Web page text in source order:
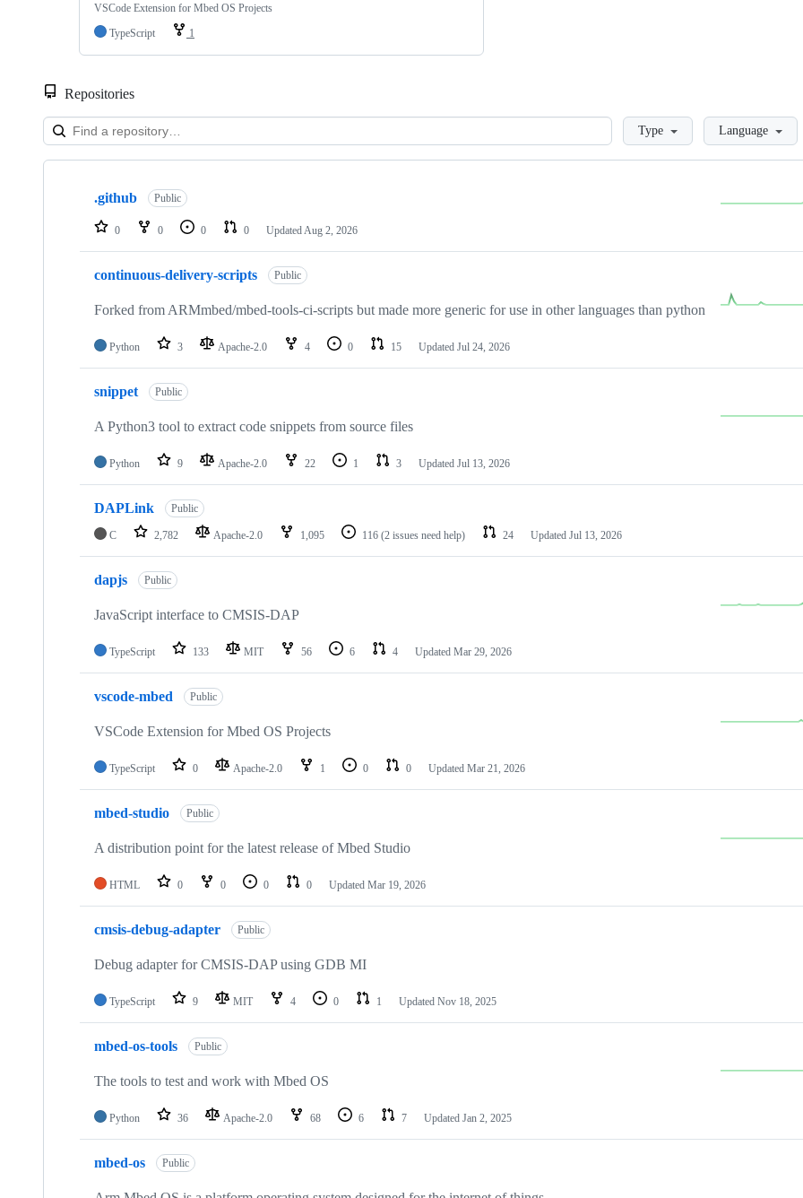
VSCode Extension for Mbed OS Projects
TypeScript
1
Repositories
LoadingType Language
Showing
repositories
.github Public
0 0 0 0 Updated Aug 2, 2026
continuous-delivery-scripts Public
Forked from ARMmbed/mbed-tools-ci-scripts but made more generic for use in other languages than python
Python 3 Apache-2.0 4 0 15 Updated Jul 24, 2026
snippet Public
A Python3 tool to extract code snippets from source files
Python 9 Apache-2.0 22 1 3 Updated Jul 13, 2026
DAPLink Public
C 2,782 Apache-2.0 1,095 116 (2 issues need help) 24 Updated Jul 13, 2026
dapjs Public
JavaScript interface to CMSIS-DAP
TypeScript 133 MIT 56 6 4 Updated Mar 29, 2026
vscode-mbed Public
VSCode Extension for Mbed OS Projects
TypeScript 0 Apache-2.0 1 0 0 Updated Mar 21, 2026
mbed-studio Public
A distribution point for the latest release of Mbed Studio
HTML 0 0 0 0 Updated Mar 19, 2026
cmsis-debug-adapter Public
Debug adapter for CMSIS-DAP using GDB MI
TypeScript 9 MIT 4 0 1 Updated Nov 18, 2025
mbed-os-tools Public
The tools to test and work with Mbed OS
Python 36 Apache-2.0 68 6 7 Updated Jan 2, 2025
mbed-os Public